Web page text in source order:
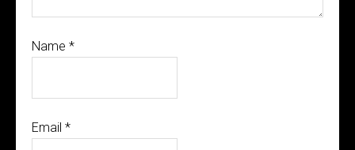
Name *
Email *